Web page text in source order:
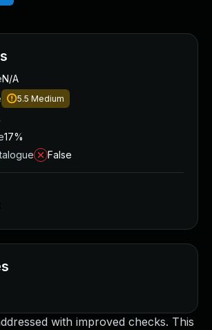
with improved checks. This
N/A
5.5 Medium
17%
False